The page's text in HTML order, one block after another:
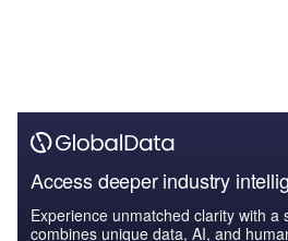
Access deeper industry
Experience unmatched clarity with a
combines unique data, AI, and